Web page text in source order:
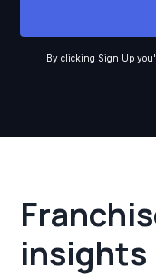
By clicking Sign Up
insights